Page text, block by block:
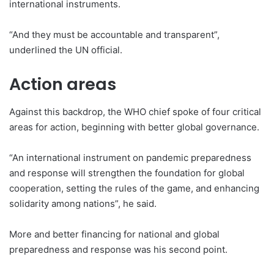
international instruments.
“And they must be accountable and transparent”,
underlined the UN official.
Action areas
Against this backdrop, the WHO chief spoke of four critical
areas for action, beginning with better global governance.
“An international instrument on pandemic preparedness
and response will strengthen the foundation for global
cooperation, setting the rules of the game, and enhancing
solidarity among nations”, he said.
More and better financing for national and global
preparedness and response was his second point.